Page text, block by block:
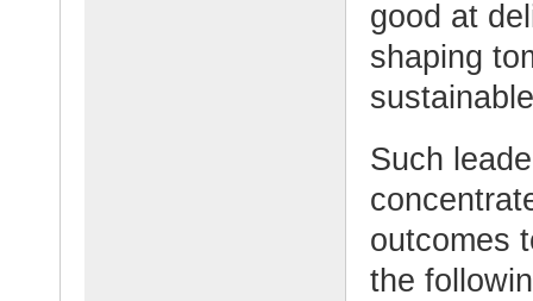
good at
shaping
Such
outcomes
the